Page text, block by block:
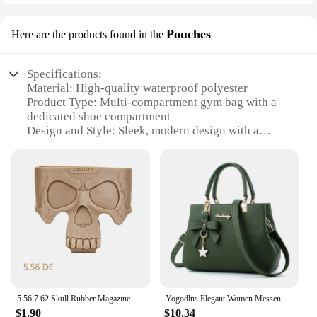
Here are the products found in the Pouches
Specifications:
Material: High-quality waterproof polyester
Product Type: Multi-compartment gym bag with a
dedicated shoe compartment
Design and Style: Sleek, modern design with a
Usage and Purpose: Ideal for sports training, gym
sessions, and travel
Performance and Property: Durable, water-resistant
fabric to protect your gear
Parts and Accessories: Includes multiple packing
cubes for organization
Features:
**Versatile Storage and Organization**
any ordinary gym bag; they are a thoughtfully
5.56 7.62 Skull Rubber Magazine Assist Cage Loop Pouch Mag Fast Tactical Pull For M4 AK AR15 Hunting Shooting Airsoft Accessory
$1.90
Yogodlns Elegant Women Messenger Bags with flower pendant Office Ladies Totes Pure Handbag for female Crossbody Shoulder Bags
$10.34